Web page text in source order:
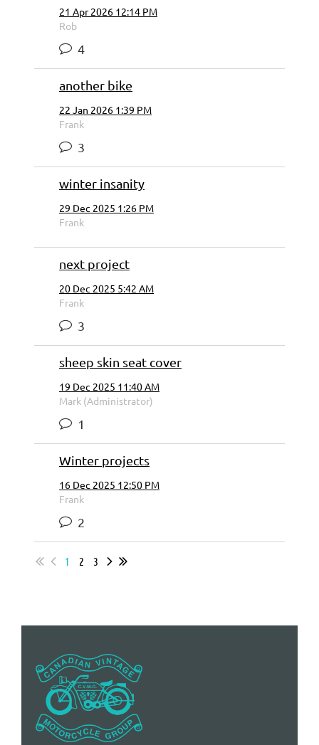
21 Apr 2026 12:14 PM
Rob
4
another bike
22 Jan 2026 1:39 PM
Frank
3
winter insanity
29 Dec 2025 1:26 PM
Frank
next project
20 Dec 2025 5:42 AM
Frank
3
sheep skin seat cover
19 Dec 2025 11:40 AM
Mark (Administrator)
1
Winter projects
16 Dec 2025 12:50 PM
Frank
2
1 2 3